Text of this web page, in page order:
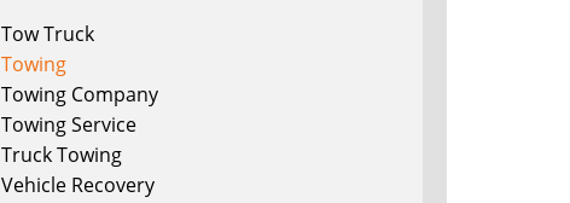
Tow Truck
Towing
Towing Company
Towing Service
Truck Towing
Vehicle Recovery